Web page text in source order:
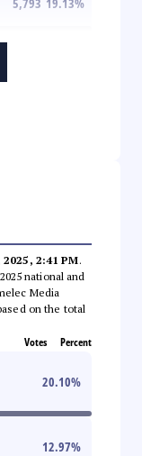
2025, 2:41 PM.
national and
Media
on the total
Votes Percent
20.10%
12.97%